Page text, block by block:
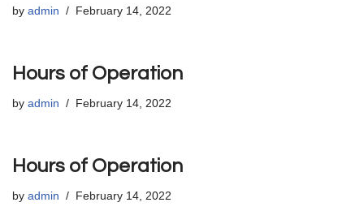
by admin February 14, 2022
Hours of Operation
by admin February 14, 2022
Hours of Operation
by admin February 14, 2022